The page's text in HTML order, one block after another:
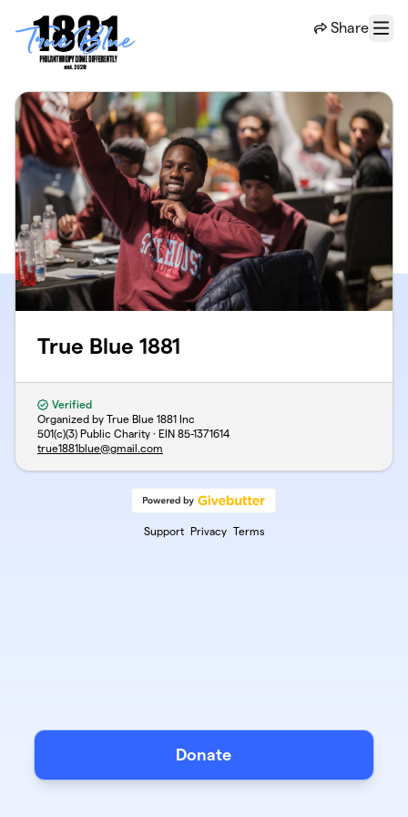
Share
Menu
True Blue 1881
Verified
Organized by True Blue 1881 Inc
501(c)(3) Public Charity · EIN 85-1371614
true1881blue@gmail.com
Support Privacy Terms
Donate